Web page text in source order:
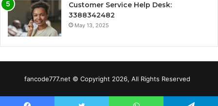
Customer Service Help Desk:
3388342482
May 13, 2025
fancode777.net © Copyright 2026, All Rights Reserved